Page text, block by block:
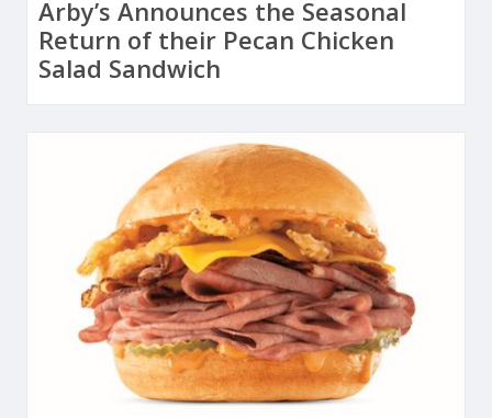
Arby’s Announces the Seasonal
Return of their Pecan Chicken
Salad Sandwich